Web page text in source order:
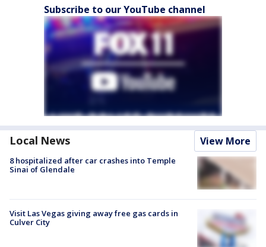
Subscribe to our YouTube channel
Local News View More
8 hospitalized after car crashes into Temple
Sinai of Glendale
Visit Las Vegas giving away free gas cards in
Culver City